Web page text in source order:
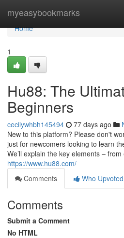
myeasybookmarks
Home
Home
1
Hu88: The
Beginners
cecilywhbh145494 77 days ago
New to this platform? Please don't
just for newcomers looking to learn
We’ll explain the key elements –
https://www.hu88.com/
Comments
Who Upvoted
Comments
Submit a Comment
No HTML